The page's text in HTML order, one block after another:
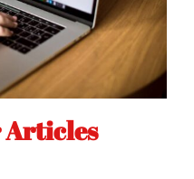
Articles